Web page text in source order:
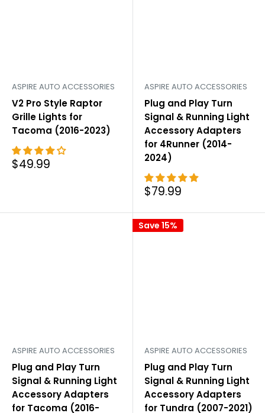
ASPIRE AUTO ACCESSORIES
V2 Pro Style Raptor
Grille Lights for
Tacoma (2016-2023)
Sale
price
$49.99
ASPIRE AUTO ACCESSORIES
Plug and Play Turn
Signal & Running Light
Accessory Adapters
for 4Runner (2014-
2024)
Sale
price
$79.99
ASPIRE AUTO ACCESSORIES
Plug and Play Turn
Signal & Running Light
Accessory Adapters
for Tacoma (2016-
Save 15%
ASPIRE AUTO ACCESSORIES
Plug and Play Turn
Signal & Running Light
Accessory Adapters
for Tundra (2007-2021)